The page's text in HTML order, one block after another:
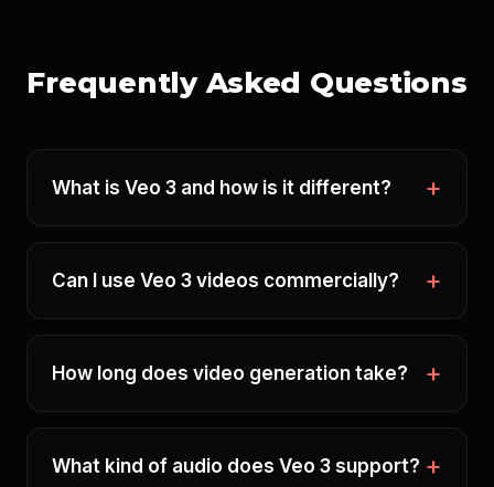
Frequently Asked Questions
What is Veo 3 and how is it different?
Can I use Veo 3 videos commercially?
How long does video generation take?
What kind of audio does Veo 3 support?